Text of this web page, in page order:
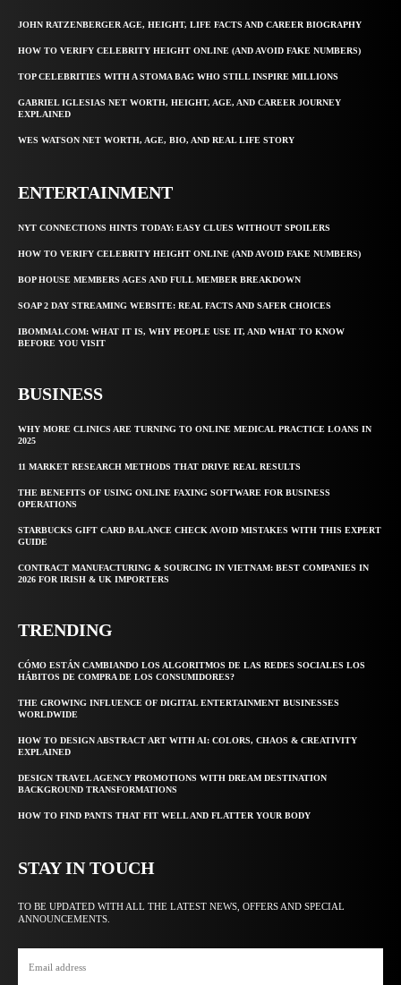
JOHN RATZENBERGER AGE, HEIGHT, LIFE FACTS AND CAREER BIOGRAPHY
HOW TO VERIFY CELEBRITY HEIGHT ONLINE (AND AVOID FAKE NUMBERS)
TOP CELEBRITIES WITH A STOMA BAG WHO STILL INSPIRE MILLIONS
GABRIEL IGLESIAS NET WORTH, HEIGHT, AGE, AND CAREER JOURNEY
EXPLAINED
WES WATSON NET WORTH, AGE, BIO, AND REAL LIFE STORY
ENTERTAINMENT
NYT CONNECTIONS HINTS TODAY: EASY CLUES WITHOUT SPOILERS
HOW TO VERIFY CELEBRITY HEIGHT ONLINE (AND AVOID FAKE NUMBERS)
BOP HOUSE MEMBERS AGES AND FULL MEMBER BREAKDOWN
SOAP 2 DAY STREAMING WEBSITE: REAL FACTS AND SAFER CHOICES
IBOMMA1.COM: WHAT IT IS, WHY PEOPLE USE IT, AND WHAT TO KNOW
BEFORE YOU VISIT
BUSINESS
WHY MORE CLINICS ARE TURNING TO ONLINE MEDICAL PRACTICE LOANS IN
2025
11 MARKET RESEARCH METHODS THAT DRIVE REAL RESULTS
THE BENEFITS OF USING ONLINE FAXING SOFTWARE FOR BUSINESS
OPERATIONS
STARBUCKS GIFT CARD BALANCE CHECK AVOID MISTAKES WITH THIS EXPERT
GUIDE
CONTRACT MANUFACTURING & SOURCING IN VIETNAM: BEST COMPANIES IN
2026 FOR IRISH & UK IMPORTERS
TRENDING
CÓMO ESTÁN CAMBIANDO LOS ALGORITMOS DE LAS REDES SOCIALES LOS
HÁBITOS DE COMPRA DE LOS CONSUMIDORES?
THE GROWING INFLUENCE OF DIGITAL ENTERTAINMENT BUSINESSES
WORLDWIDE
HOW TO DESIGN ABSTRACT ART WITH AI: COLORS, CHAOS & CREATIVITY
EXPLAINED
DESIGN TRAVEL AGENCY PROMOTIONS WITH DREAM DESTINATION
BACKGROUND TRANSFORMATIONS
HOW TO FIND PANTS THAT FIT WELL AND FLATTER YOUR BODY
STAY IN TOUCH
TO BE UPDATED WITH ALL THE LATEST NEWS, OFFERS AND SPECIAL
ANNOUNCEMENTS.